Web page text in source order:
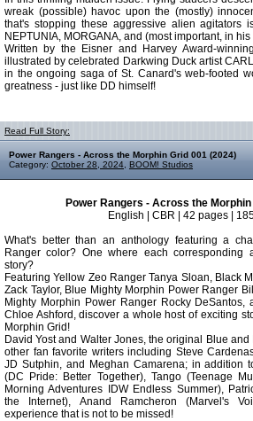
wreak (possible) havoc upon the (mostly)
that's stopping these aggressive alien agitators
NEPTUNIA, MORGANA, and (most important, in
Written by the Eisner and Harvey Award-
illustrated by celebrated Darkwing Duck artist
in the ongoing saga of St. Canard's web-footed
greatness - just like DD himself!
Read Full Story:
Power Rangers - Across the Morphin Grid 001 (2024)
Category: October 28, 2024 BOOM! Studios
Power Rangers - Across the
English | CBR | 42 pages |
What's better than an anthology featuring a
Ranger color? One where each corresponding
story?
Featuring Yellow Zeo Ranger Tanya Sloan, Black
Zack Taylor, Blue Mighty Morphin Power Ranger
Mighty Morphin Power Ranger Rocky DeSantos,
Chloe Ashford, discover a whole host of exciting
Morphin Grid!
David Yost and Walter Jones, the original Blue
other fan favorite writers including Steve
JD Sutphin, and Meghan Camarena; in addition
(DC Pride: Better Together), Tango (Teenage
Morning Adventures IDW Endless Summer),
the Internet), Anand Ramcheron (Marvel's
experience that is not to be missed!